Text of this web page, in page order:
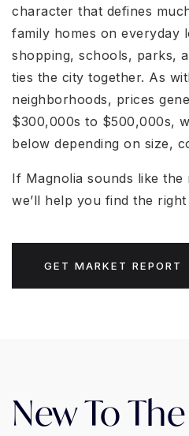
character that defines
family homes on everyday
shopping, schools, parks,
ties the city together. As
neighborhoods, prices
$300,000s to $500,000s,
below depending on size,
If Magnolia sounds like
we’ll help you find the right
GET MARKET REPORT
New To